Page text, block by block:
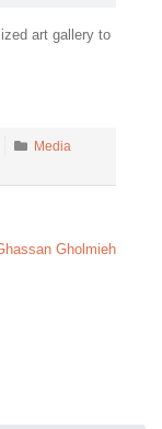
art gallery to
Media
Gholmieh